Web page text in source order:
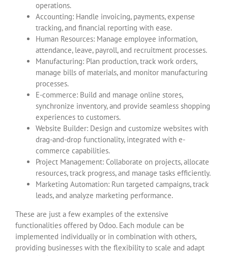
operations.
Accounting: Handle invoicing, payments, expense
tracking, and financial reporting with ease.
Human Resources: Manage employee information,
attendance, leave, payroll, and recruitment processes.
Manufacturing: Plan production, track work orders,
manage bills of materials, and monitor manufacturing
processes.
E-commerce: Build and manage online stores,
synchronize inventory, and provide seamless shopping
experiences to customers.
Website Builder: Design and customize websites with
drag-and-drop functionality, integrated with e-
commerce capabilities.
Project Management: Collaborate on projects, allocate
resources, track progress, and manage tasks efficiently.
Marketing Automation: Run targeted campaigns, track
leads, and analyze marketing performance.
These are just a few examples of the extensive
functionalities offered by Odoo. Each module can be
implemented individually or in combination with others,
providing businesses with the flexibility to scale and adapt